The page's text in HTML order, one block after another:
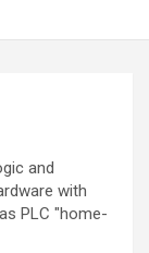
and
with
PLC "home-